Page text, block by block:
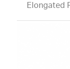
Elongated